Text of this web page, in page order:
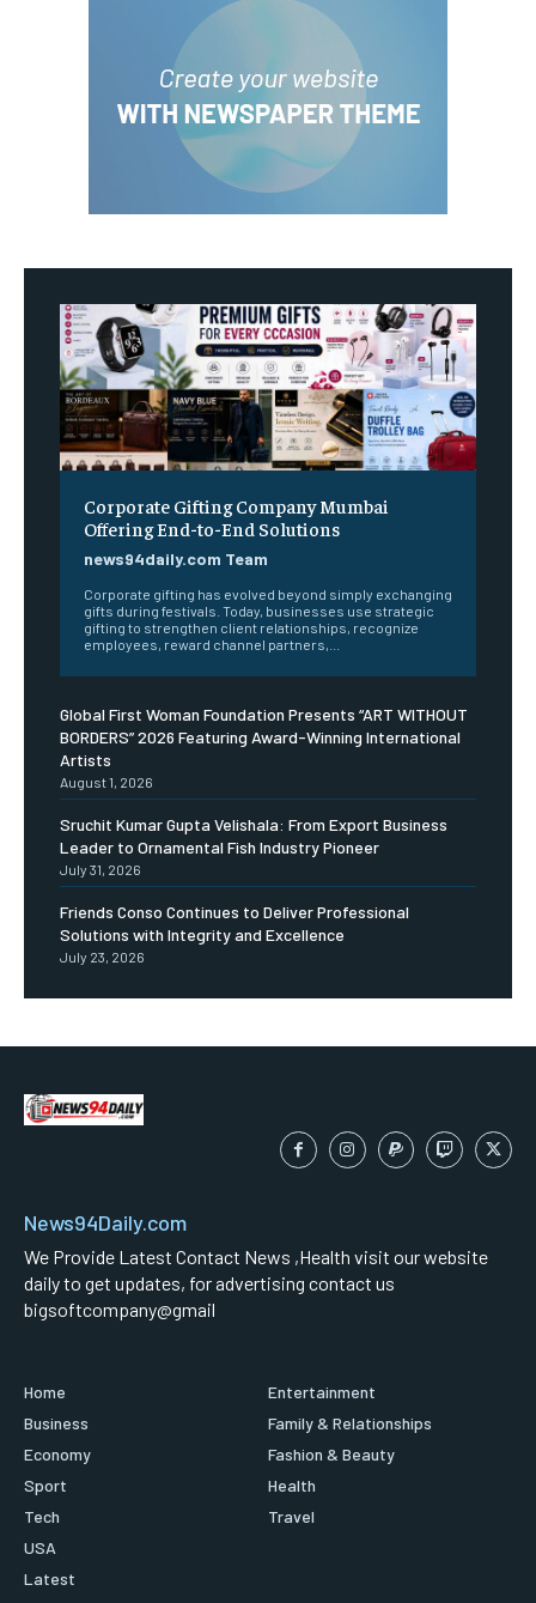
Corporate Gifting Company Mumbai
Offering End-to-End Solutions
news94daily.com Team
Corporate gifting has evolved beyond simply exchanging
gifts during festivals. Today, businesses use strategic
gifting to strengthen client relationships, recognize
employees, reward channel partners,...
Global First Woman Foundation Presents “ART WITHOUT
BORDERS” 2026 Featuring Award-Winning International
Artists
August 1, 2026
Sruchit Kumar Gupta Velishala: From Export Business
Leader to Ornamental Fish Industry Pioneer
July 31, 2026
Friends Conso Continues to Deliver Professional
Solutions with Integrity and Excellence
July 23, 2026
News94Daily.com
We Provide Latest Contact News ,Health visit our website
daily to get updates, for advertising contact us
bigsoftcompany@gmail
Home
Business
Economy
Sport
Tech
USA
Latest
Entertainment
Family & Relationships
Fashion & Beauty
Health
Travel